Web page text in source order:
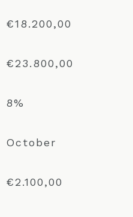
€18.200,00
€23.800,00
8%
October
€2.100,00